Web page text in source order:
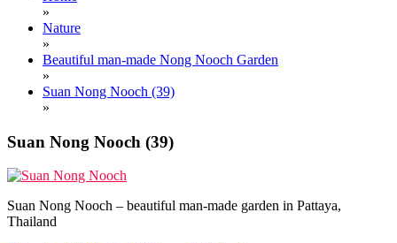
»
Nature
»
Beautiful man-made Nong Nooch Garden
»
Suan Nong Nooch (39)
»
Suan Nong Nooch (39)
Suan Nong Nooch – beautiful man-made garden in Pattaya,
Thailand